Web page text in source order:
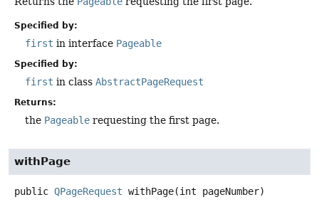
Specified by:
first in interface Pageable
Specified by:
first in class AbstractPageRequest
Returns:
the Pageable requesting the first page.
withPage
public QPageRequest withPage(int pageNumber)